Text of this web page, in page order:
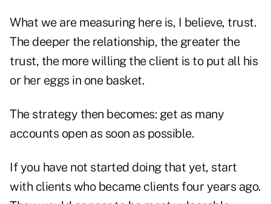
What we are measuring here is, I believe, trust.
The deeper the relationship, the greater the
trust, the more willing the client is to put all his
or her eggs in one basket.
The strategy then becomes: get as many
accounts open as soon as possible.
If you have not started doing that yet, start
with clients who became clients four years ago.